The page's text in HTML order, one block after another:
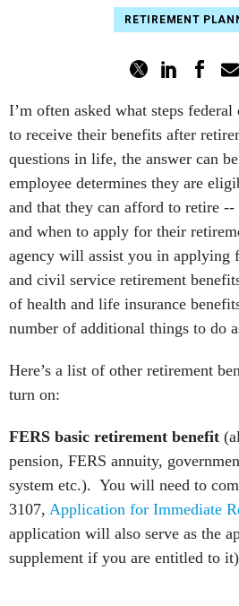
RETIREMENT
I’m often asked what steps
to receive their benefits after
questions in life, the answer can
employee determines they are
and that they can afford to retire
and when to apply for their
agency will assist you in applying
and civil service retirement
of health and life insurance
number of additional things to do
Here’s a list of other retirement
turn on:
FERS basic retirement benefit
pension, FERS annuity,
system etc.). You will need to
3107, Application for Immediate
application will also serve as the
supplement if you are entitled to